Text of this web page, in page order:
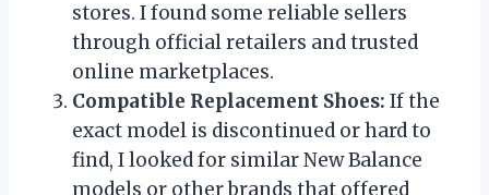
stores. I found some reliable sellers
through official retailers and trusted
online marketplaces.
Compatible Replacement Shoes: If the
exact model is discontinued or hard to
find, I looked for similar New Balance
models or other brands that offered